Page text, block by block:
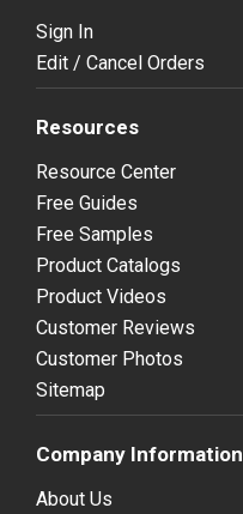
Sign In
Edit / Cancel Orders
Resources
Resource Center
Free Guides
Free Samples
Product Catalogs
Product Videos
Customer Reviews
Customer Photos
Sitemap
Company Information
About Us